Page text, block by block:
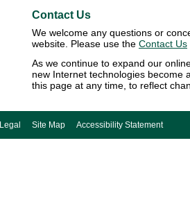
Contact Us
We welcome any questions or
website. Please use the Contact Us
As we continue to expand our
new Internet technologies become
this page at any time, to reflect
Legal Site Map Accessibility Statement